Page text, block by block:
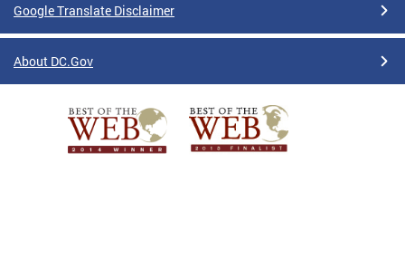
Google Translate Disclaimer
About DC.Gov